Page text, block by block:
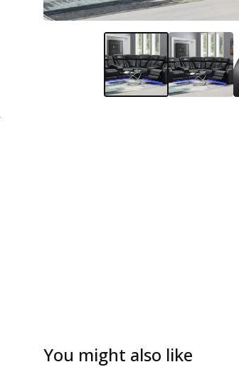
You might also like